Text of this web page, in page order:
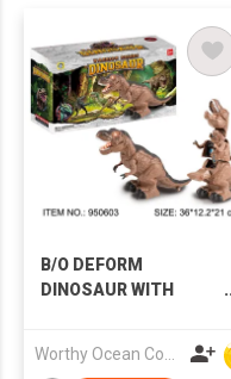
B/O DEFORM
DINOSAUR WITH
Worthy Ocean Company Limited